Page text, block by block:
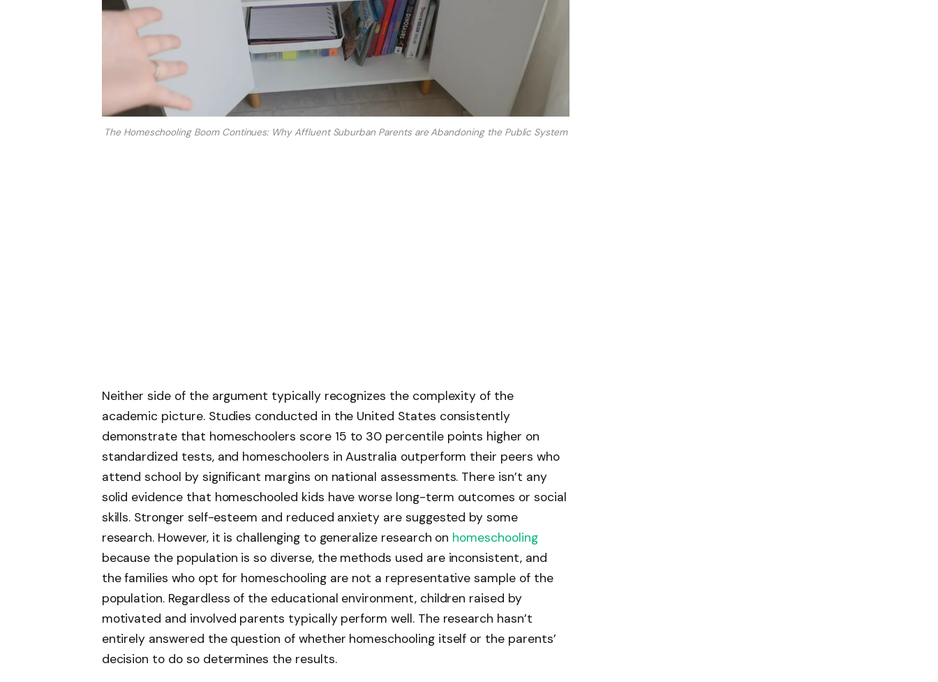
The Homeschooling Boom Continues: Why Affluent Suburban Parents are Abandoning the Public System
Neither side of the argument typically recognizes the complexity of the
academic picture. Studies conducted in the United States consistently
demonstrate that homeschoolers score 15 to 30 percentile points higher on
standardized tests, and homeschoolers in Australia outperform their peers who
attend school by significant margins on national assessments. There isn’t any
solid evidence that homeschooled kids have worse long-term outcomes or social
skills. Stronger self-esteem and reduced anxiety are suggested by some
research. However, it is challenging to generalize research on homeschooling
because the population is so diverse, the methods used are inconsistent, and
the families who opt for homeschooling are not a representative sample of the
population. Regardless of the educational environment, children raised by
motivated and involved parents typically perform well. The research hasn’t
entirely answered the question of whether homeschooling itself or the parents’
decision to do so determines the results.